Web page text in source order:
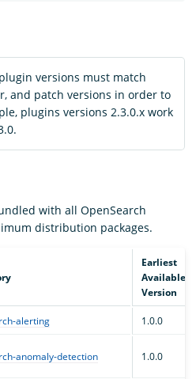
versions must match
and patch versions in order to
plugins versions 2.3.0.x work
with all OpenSearch
distribution packages.
Earliest
Available
Version
alerting 1.0.0
anomaly-detection 1.0.0